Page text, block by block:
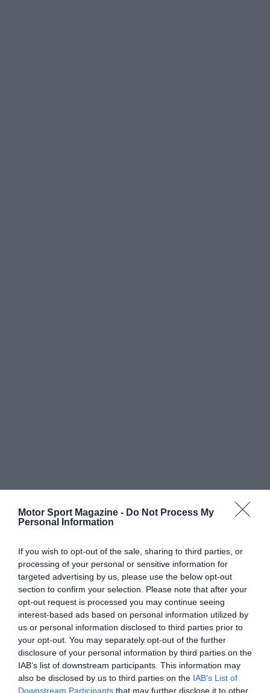
Motor Sport Magazine - Do Not Process My
Personal Information
If you wish to opt-out of the sale, sharing to third parties, or
processing of your personal or sensitive information for
targeted advertising by us, please use the below opt-out
section to confirm your selection. Please note that after your
opt-out request is processed you may continue seeing
interest-based ads based on personal information utilized by
us or personal information disclosed to third parties prior to
your opt-out. You may separately opt-out of the further
disclosure of your personal information by third parties on the
IAB’s list of downstream participants. This information may
also be disclosed by us to third parties on the IAB’s List of
Downstream Participants that may further disclose it to other